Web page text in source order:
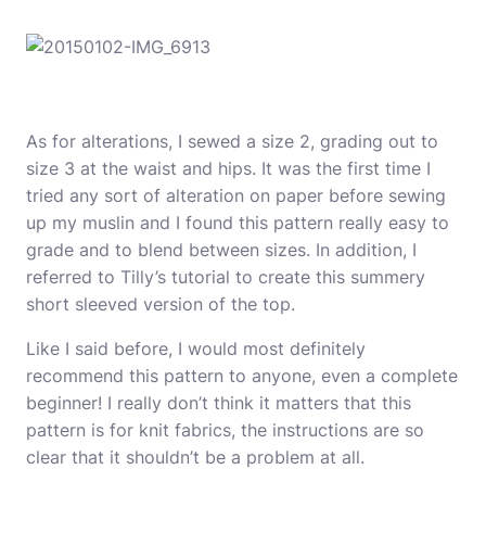
As for alterations, I sewed a size 2, grading out to
size 3 at the waist and hips. It was the first time I
tried any sort of alteration on paper before sewing
up my muslin and I found this pattern really easy to
grade and to blend between sizes. In addition, I
referred to Tilly’s tutorial to create this summery
short sleeved version of the top.
Like I said before, I would most definitely
recommend this pattern to anyone, even a complete
beginner! I really don’t think it matters that this
pattern is for knit fabrics, the instructions are so
clear that it shouldn’t be a problem at all.